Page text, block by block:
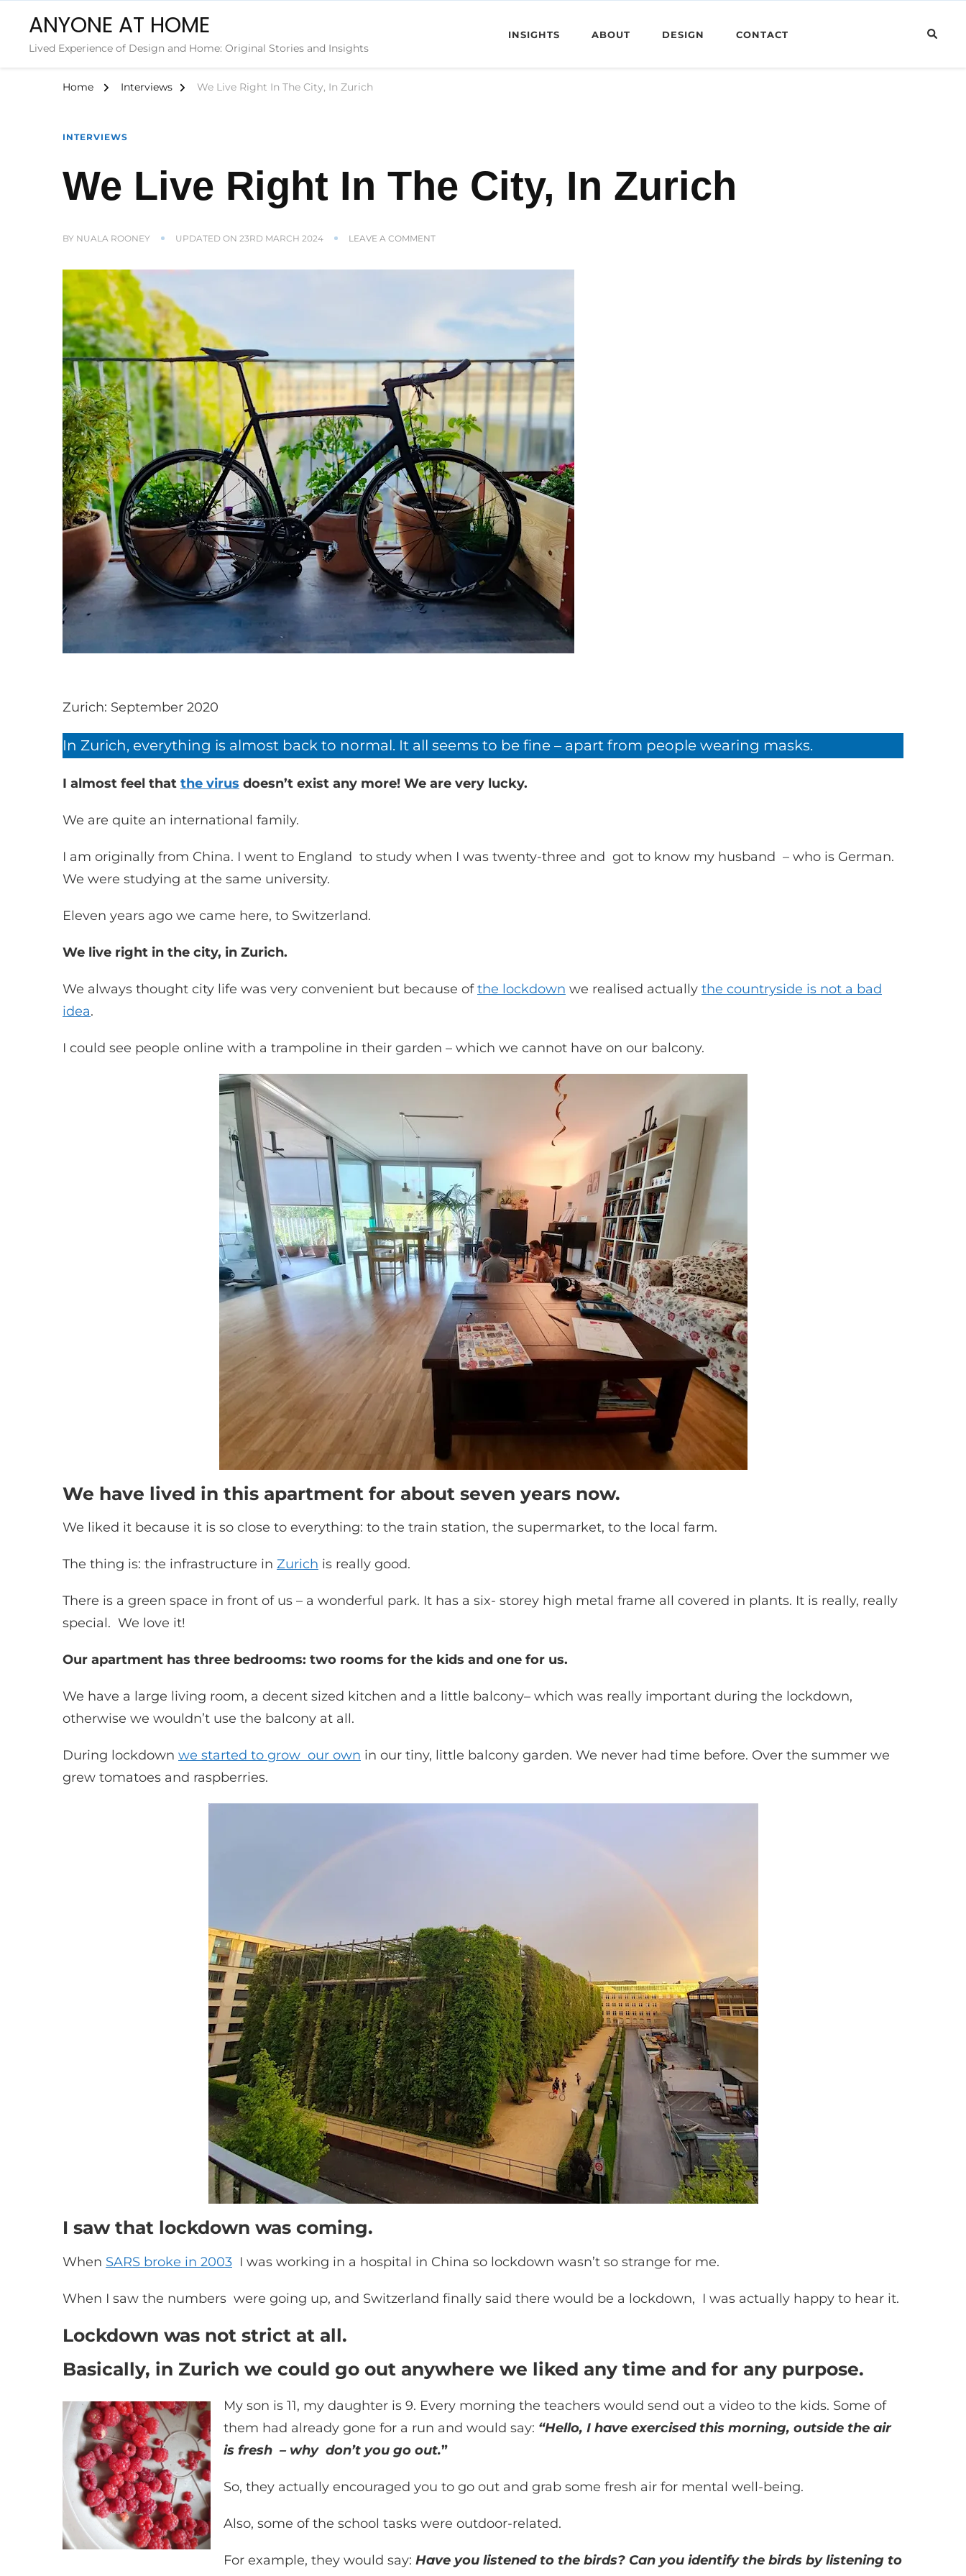
ANYONE AT HOME
Lived Experience of Design and Home: Original Stories and Insights
INSIGHTS ABOUT DESIGN CONTACT
Home Interviews We Live Right In The City, In Zurich
INTERVIEWS
We Live Right In The City, In Zurich
BY NUALA ROONEY UPDATED ON 23RD MARCH 2024 LEAVE A COMMENTON
Zurich: September 2020
In Zurich, everything is almost back to normal. It all seems to be fine – apart from people wearing masks.
I almost feel that the virus doesn’t exist any more! We are very lucky.
We are quite an international family.
I am originally from China. I went to England to study when I was twenty-three and got to know my husband – who is German.
We were studying at the same university.
Eleven years ago we came here, to Switzerland.
We live right in the city, in Zurich.
We always thought city life was very convenient but because ofthe lockdown we realised actually the countryside is not a bad
idea.
I could see people online with a trampoline in their garden – which we cannot have on our balcony.
We have lived in this apartment for about seven years now.
We liked it because it is so close to everything: to the train station, the supermarket, to the local farm.
The thing is: the infrastructure in Zurich is really good.
There is a green space in front of us – a wonderful park. It has a six- storey high metal frame all covered in plants. It is really, really
special. We love it!
Our apartment has three bedrooms: two rooms for the kids and one for us.
We have a large living room, a decent sized kitchen and a little balcony– which was really important during the lockdown,
otherwise we wouldn’t use the balcony at all.
During lockdown we started to grow our own in our tiny, little balcony garden. We never had time before. Over the summer we
grew tomatoes and raspberries.
I saw that lockdown was coming.
When SARS broke in 2003 I was working in a hospital in China so lockdown wasn’t so strange for me.
When I saw the numbers were going up, and Switzerland finally said there would be a lockdown, I was actually happy to hear it.
Lockdown was not strict at all.
Basically, in Zurich we could go out anywhere we liked any time and for any purpose.
My son is 11, my daughter is 9. Every morning the teachers would send out a video to the kids. Some of
them had already gone for a run and would say: “Hello, I have exercised this morning, outside the air
is fresh – why don’t you go out.”
So, they actually encouraged you to go out and grab some fresh air for mental well-being.
Also, some of the school tasks were outdoor-related.
For example, they would say: Have you listened to the birds? Can you identify the birds by listening to